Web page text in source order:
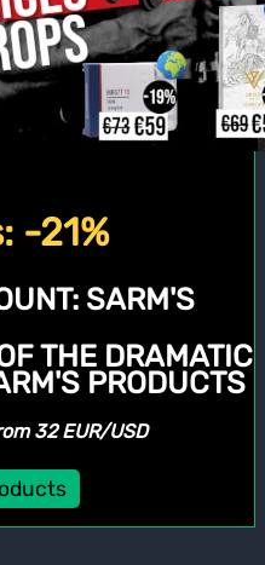
-21%
SARM'S
THE DRAMATIC
PRODUCTS
32 EUR/USD